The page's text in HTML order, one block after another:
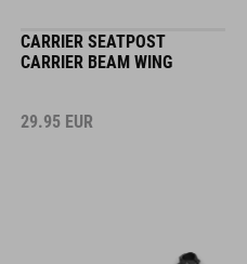
CARRIER SEATPOST
CARRIER BEAM WING
29.95 EUR